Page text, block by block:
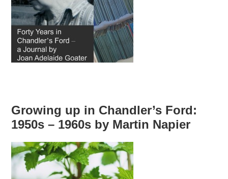
Growing up in Chandler’s Ford:
1950s – 1960s by Martin Napier